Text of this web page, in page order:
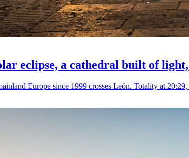
eclipse, a cathedral built of
Europe since 1999 crosses León. Totality at